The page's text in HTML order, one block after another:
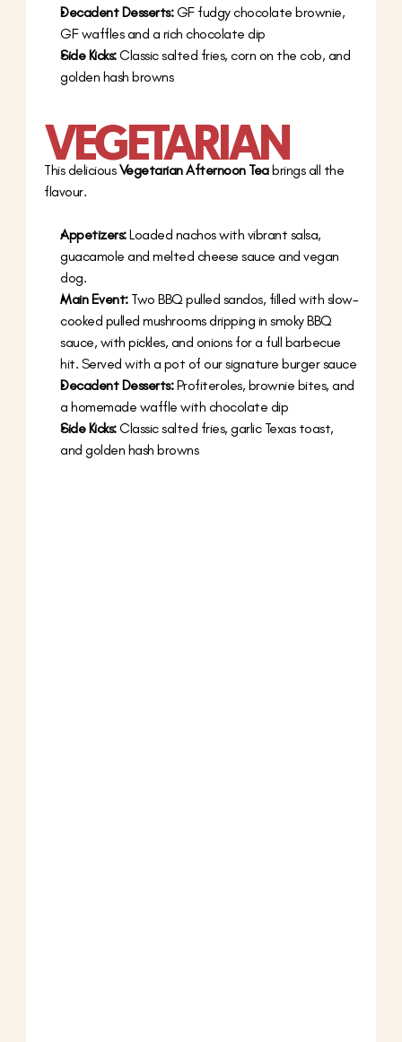
Decadent Desserts: GF fudgy chocolate brownie,
GF waffles and a rich chocolate dip
Side Kicks: Classic salted fries, corn on the cob, and
golden hash browns
VEGETARIAN
This delicious Vegetarian Afternoon Tea brings all the
flavour.
Appetizers: Loaded nachos with vibrant salsa,
guacamole and melted cheese sauce and vegan
dog.
Main Event: Two BBQ pulled sandos, filled with slow-
cooked pulled mushrooms dripping in smoky BBQ
sauce, with pickles, and onions for a full barbecue
hit. Served with a pot of our signature burger sauce
Decadent Desserts: Profiteroles, brownie bites, and
a homemade waffle with chocolate dip
Side Kicks: Classic salted fries, garlic Texas toast,
and golden hash browns